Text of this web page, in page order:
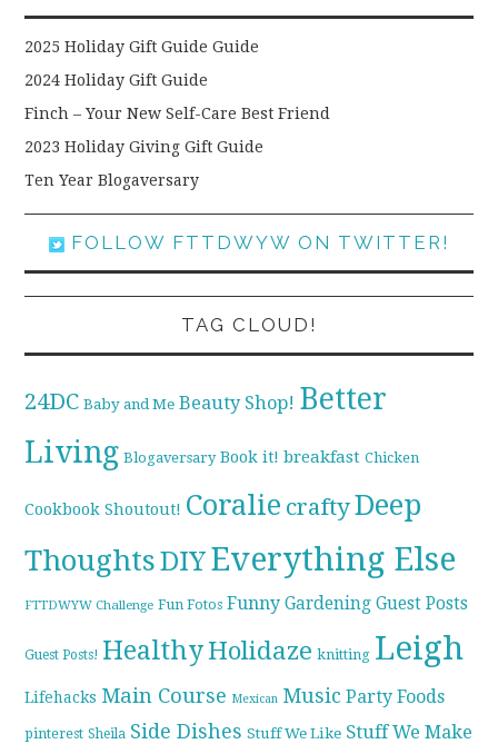
2025 Holiday Gift Guide Guide
2024 Holiday Gift Guide
Finch – Your New Self-Care Best Friend
2023 Holiday Giving Gift Guide
Ten Year Blogaversary
FOLLOW FTTDWYW ON TWITTER!
TAG CLOUD!
24DC Baby and Me Beauty Shop! Better
Living Blogaversary Book it! breakfast Chicken
Cookbook Shoutout! Coralie craftyDeep
ThoughtsDIYEverything Else
FTTDWYW Challenge Fun Fotos Funny Gardening Guest Posts
Guest Posts! HealthyHolidaze knitting Leigh
Lifehacks Main Course Mexican Music Party Foods
pinterest Sheila Side Dishes Stuff We Like Stuff We Make